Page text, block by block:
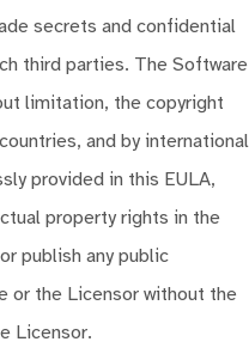
secrets and confidential
third parties. The Software
limitation, the copyright
and by international
provided in this EULA,
property rights in the
publish any public
or the Licensor without the
Licensor.